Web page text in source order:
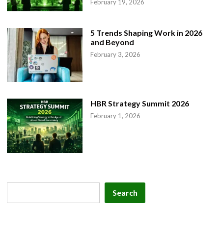
February 19, 2026
5 Trends Shaping Work in 2026
and Beyond
February 3, 2026
HBR Strategy Summit 2026
February 1, 2026
Search